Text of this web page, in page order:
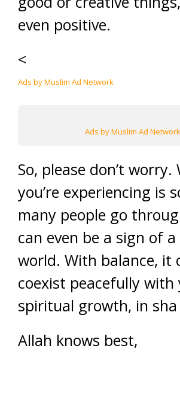
even positive.
<
Ads by Muslim Ad Network
Ads by Muslim Ad Network
So, please don’t worry.
you’re experiencing is
many people go
can even be a sign of
world. With balance, it
coexist peacefully with
spiritual growth, in sha
Allah knows best,